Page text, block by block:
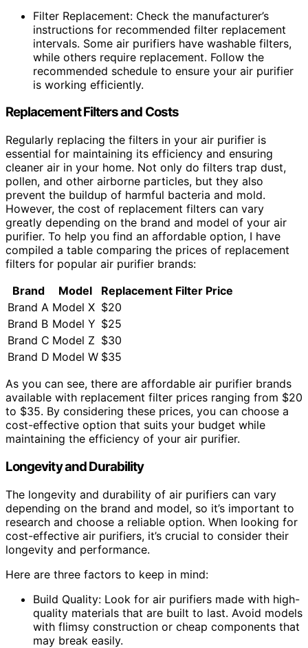
Filter Replacement: Check the manufacturer’s
instructions for recommended filter replacement
intervals. Some air purifiers have washable filters,
while others require replacement. Follow the
recommended schedule to ensure your air purifier
is working efficiently.
Replacement Filters and Costs
Regularly replacing the filters in your air purifier is
essential for maintaining its efficiency and ensuring
cleaner air in your home. Not only do filters trap dust,
pollen, and other airborne particles, but they also
prevent the buildup of harmful bacteria and mold.
However, the cost of replacement filters can vary
greatly depending on the brand and model of your air
purifier. To help you find an affordable option, I have
compiled a table comparing the prices of replacement
filters for popular air purifier brands:
Brand
Model
Replacement Filter Price
Brand A Model X $20
Brand B Model Y $25
Brand C Model Z $30
Brand D Model W $35
As you can see, there are affordable air purifier brands
available with replacement filter prices ranging from $20
to $35. By considering these prices, you can choose a
cost-effective option that suits your budget while
maintaining the efficiency of your air purifier.
Longevity and Durability
The longevity and durability of air purifiers can vary
depending on the brand and model, so it’s important to
research and choose a reliable option. When looking for
cost-effective air purifiers, it’s crucial to consider their
longevity and performance.
Here are three factors to keep in mind:
Build Quality: Look for air purifiers made with high-
quality materials that are built to last. Avoid models
with flimsy construction or cheap components that
may break easily.